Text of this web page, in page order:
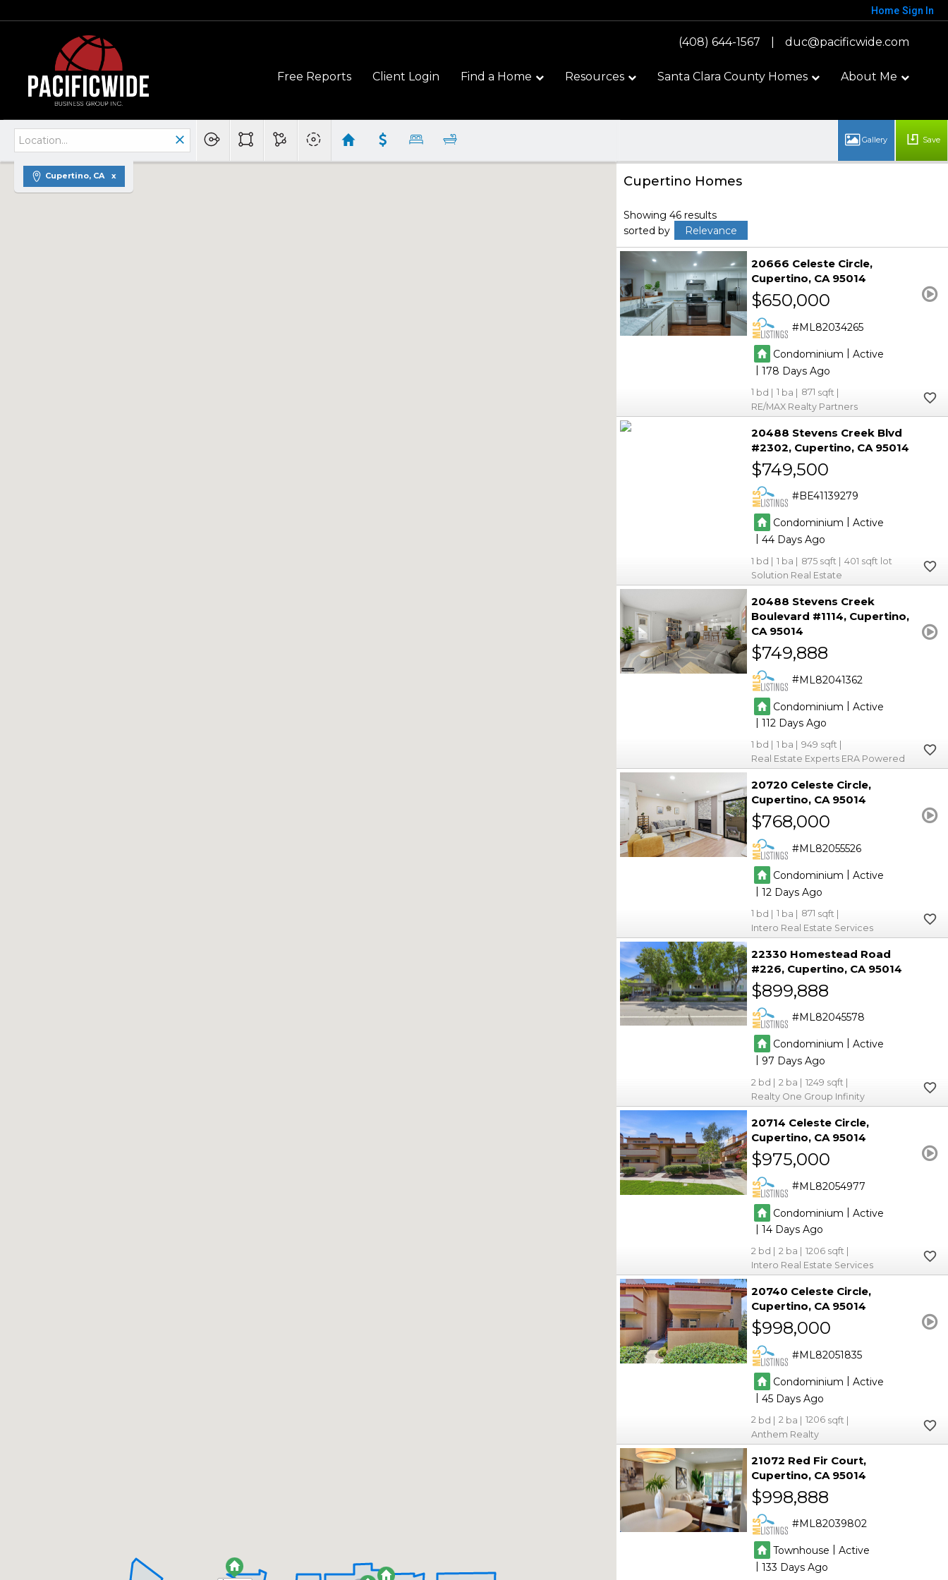
Home Sign In
(408) 644-1567 duc@pacificwide.com
Free Reports Client Login Find a Home Resources Santa Clara County Homes About Me
Cupertino, CA
Save
Cupertino Homes
Showing 46 results
sorted by
Relevance
20666 Celeste Circle
Cupertino CA 95014
$650,000
ML82034265
Condominium | Active
|178
1 1
871
RE/MAX Realty Partners
20488 Stevens Creek Blvd
#2302 Cupertino CA 95014
$749,500
BE41139279
Condominium
Active
|44
1 1 875
401
Solution Real Estate
20488 Stevens Creek
Boulevard #1114 Cupertino
CA 95014
$749,888
ML82041362
Condominium | Active
|112
1 1
949
Real Estate Experts ERA Powered
20720 Celeste Circle
Cupertino CA 95014
$768,000
ML82055526
Condominium | Active
|12
1 1
871
Intero Real Estate Services
22330 Homestead Road
#226 Cupertino CA 95014
$899,888
ML82045578
Condominium
Active
| 97
2 2
1249
Realty One Group Infinity
20714 Celeste Circle
Cupertino CA 95014
$975,000
ML82054977
Condominium | Active
|14
2 2
1206
Intero Real Estate Services
20740 Celeste Circle
Cupertino CA 95014
$998,000
ML82051835
Condominium | Active
|45
2 2
1206
Anthem Realty
21072 Red Fir Court
Cupertino CA 95014
$998,888
ML82039802
Townhouse
Active
|133